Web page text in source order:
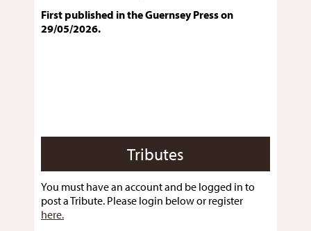
First published in the Guernsey Press on
29/05/2026.
Tributes
You must have an account and be logged in to
post a Tribute. Please login below or register
here.